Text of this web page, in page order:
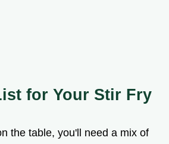
for Your Stir Fry
the table, you'll need a mix of